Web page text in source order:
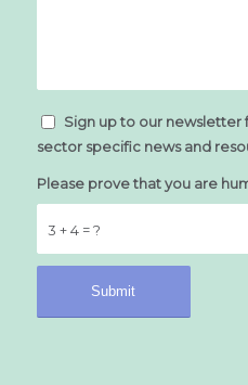
Sign up to our newsletter
sector specific news and
3 + 4 = ?
Please prove that you are